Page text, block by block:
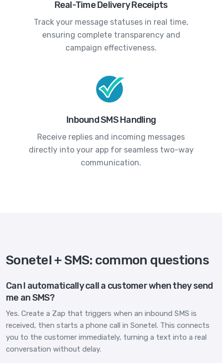
Real-Time Delivery Receipts
Track your message statuses in real time,
ensuring complete transparency and
campaign effectiveness.
Inbound SMS Handling
Receive replies and incoming messages
directly into your app for seamless two-way
communication.
Sonetel + SMS: common questions
Can I automatically call a customer when they send
me an SMS?
Yes. Create a Zap that triggers when an inbound SMS is
received, then starts a phone call in Sonetel. This connects
you to the customer immediately, turning a text into a real
conversation without delay.